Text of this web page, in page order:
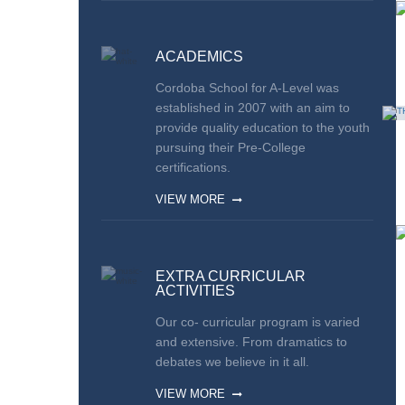
ACADEMICS
Cordoba School for A-Level was
established in 2007 with an aim to
provide quality education to the youth
pursuing their Pre-College
certifications.
VIEW MORE
EXTRA CURRICULAR
ACTIVITIES
Our co- curricular program is varied
and extensive. From dramatics to
debates we believe in it all.
VIEW MORE